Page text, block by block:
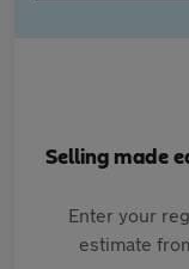
Selling made
Enter your
estimate